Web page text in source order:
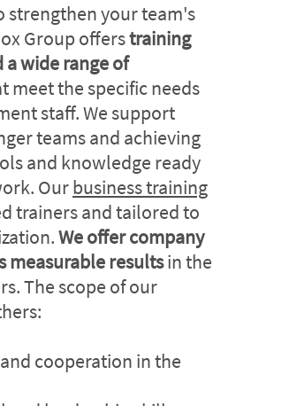
strengthen your team's
Group offerstraining
wide range of
meet the specific needs
staff. We support
teams and achieving
and knowledge ready
Ourbusiness training
trainers and tailored to
We offer company
measurable resultsin the
The scope of our
cooperation in the